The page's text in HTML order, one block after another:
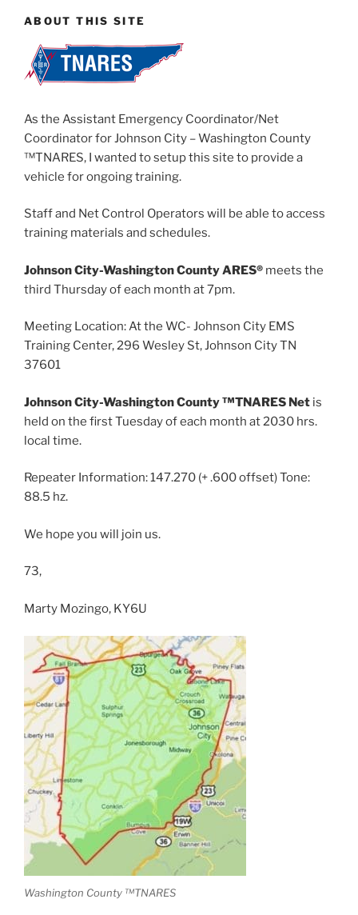
ABOUT THIS SITE
As the Assistant Emergency Coordinator/Net
Coordinator for Johnson City – Washington County
™TNARES, I wanted to setup this site to provide a
vehicle for ongoing training.
Staff and Net Control Operators will be able to access
training materials and schedules.
Johnson City-Washington County ARES® meets the
third Thursday of each month at 7pm.
Meeting Location: At the WC- Johnson City EMS
Training Center, 296 Wesley St, Johnson City TN
37601
Johnson City-Washington County ™TNARES Net is
held on the first Tuesday of each month at 2030 hrs.
local time.
Repeater Information: 147.270 (+ .600 offset) Tone:
88.5 hz.
We hope you will join us.
73,
Marty Mozingo, KY6U
Washington County ™TNARES